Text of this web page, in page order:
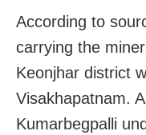
According to
carrying the
Keonjhar district
Visakhapatnam.
Kumarbegpalli